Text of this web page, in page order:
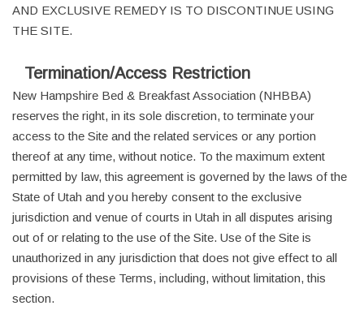
AND EXCLUSIVE REMEDY IS TO DISCONTINUE USING
THE SITE.
Termination/Access Restriction
New Hampshire Bed & Breakfast Association (NHBBA)
reserves the right, in its sole discretion, to terminate your
access to the Site and the related services or any portion
thereof at any time, without notice. To the maximum extent
permitted by law, this agreement is governed by the laws of the
State of Utah and you hereby consent to the exclusive
jurisdiction and venue of courts in Utah in all disputes arising
out of or relating to the use of the Site. Use of the Site is
unauthorized in any jurisdiction that does not give effect to all
provisions of these Terms, including, without limitation, this
section.